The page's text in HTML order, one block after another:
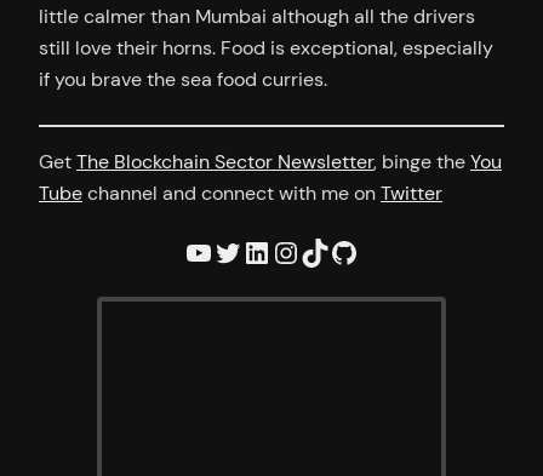
little calmer than Mumbai although all the drivers
still love their horns. Food is exceptional, especially
if you brave the sea food curries.
GetThe Blockchain Sector Newsletter, binge theYou
Tubechannel and connect with me onTwitter
YouTube Twitter LinkedIn InstagramTikTok GitHub